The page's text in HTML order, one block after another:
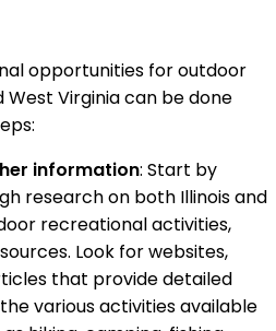
opportunities for outdoor
West Virginia can be done
information: Start by
research on both Illinois and
recreational activities,
Look for websites,
that provide detailed
various activities available